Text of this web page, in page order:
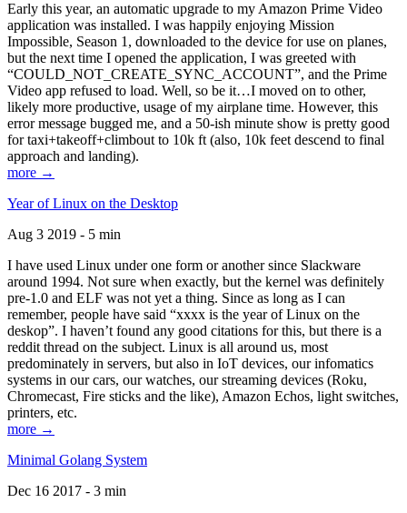
Early this year, an automatic upgrade to my Amazon Prime Video
application was installed. I was happily enjoying Mission
Impossible, Season 1, downloaded to the device for use on planes,
but the next time I opened the application, I was greeted with
“COULD_NOT_CREATE_SYNC_ACCOUNT”, and the Prime
Video app refused to load. Well, so be it…I moved on to other,
likely more productive, usage of my airplane time. However, this
error message bugged me, and a 50-ish minute show is pretty good
for taxi+takeoff+climbout to 10k ft (also, 10k feet descend to final
approach and landing).
more →
Year of Linux on the Desktop
Aug 3 2019 - 5 min
I have used Linux under one form or another since Slackware
around 1994. Not sure when exactly, but the kernel was definitely
pre-1.0 and ELF was not yet a thing. Since as long as I can
remember, people have said “xxxx is the year of Linux on the
deskop”. I haven’t found any good citations for this, but there is a
reddit thread on the subject. Linux is all around us, most
predominately in servers, but also in IoT devices, our infomatics
systems in our cars, our watches, our streaming devices (Roku,
Chromecast, Fire sticks and the like), Amazon Echos, light switches,
printers, etc.
more →
Minimal Golang System
Dec 16 2017 - 3 min